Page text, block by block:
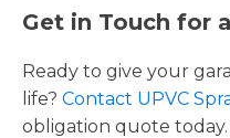
Get in Touch for
Ready to give your
life? Contact UPVC
obligation quote